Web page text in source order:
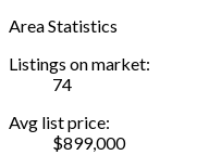
Area Statistics
Listings on market:
74
Avg list price:
$899,000